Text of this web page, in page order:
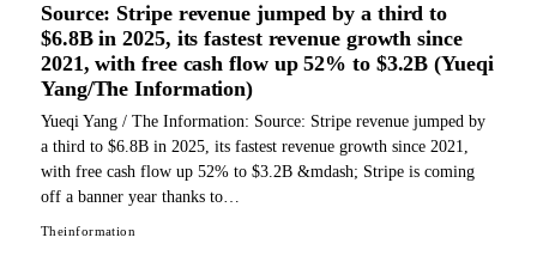
Source: Stripe revenue jumped by a third to
$6.8B in 2025, its fastest revenue growth since
2021, with free cash flow up 52% to $3.2B (Yueqi
Yang/The Information)
Yueqi Yang / The Information: Source: Stripe revenue jumped by
a third to $6.8B in 2025, its fastest revenue growth since 2021,
with free cash flow up 52% to $3.2B &mdash; Stripe is coming
off a banner year thanks to…
Theinformation